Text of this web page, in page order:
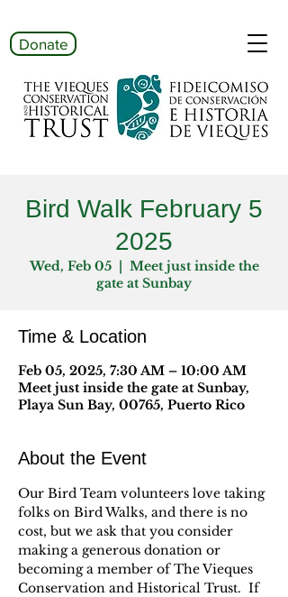
Donate
Bird Walk February 5
2025
Wed, Feb 05
  |
Meet just inside the
gate at Sunbay
Time & Location
Feb 05, 2025, 7:30 AM – 10:00 AM
Meet just inside the gate at Sunbay,
Playa Sun Bay, 00765, Puerto Rico
About the Event
Our Bird Team volunteers love taking
folks on Bird Walks, and there is no
cost, but we ask that you consider
making a generous donation or
becoming a member of The Vieques
Conservation and Historical Trust.  If